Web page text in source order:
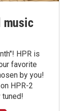
music
HPR is
favorite
by you!
HPR-2
tuned!